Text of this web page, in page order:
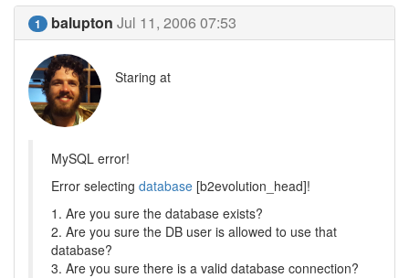
1 balupton Jul 11, 2006 07:53
Staring at
MySQL error!
Error selecting database [b2evolution_head]!
1. Are you sure the database exists?
2. Are you sure the DB user is allowed to use that
database?
3. Are you sure there is a valid database connection?